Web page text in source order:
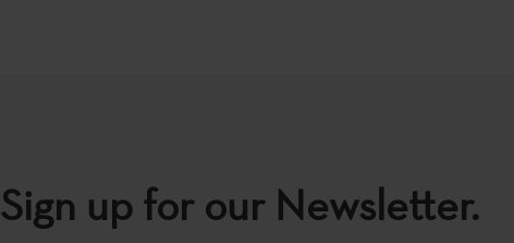
Sign up for our Newsletter.